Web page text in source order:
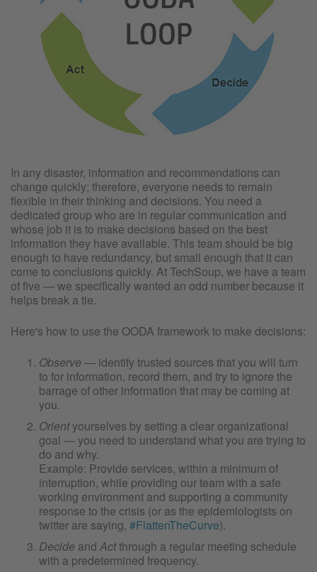
In any disaster, information and recommendations can
change quickly; therefore, everyone needs to remain
flexible in their thinking and decisions. You need a
dedicated group who are in regular communication and
whose job it is to make decisions based on the best
information they have available. This team should be big
enough to have redundancy, but small enough that it can
come to conclusions quickly. At TechSoup, we have a team
of five — we specifically wanted an odd number because it
helps break a tie.
Here's how to use the OODA framework to make decisions:
Observe — identify trusted sources that you will turn
to for information, record them, and try to ignore the
barrage of other information that may be coming at
you.
Orientyourselves by setting a clear organizational
goal — you need to understand what you are trying to
do and why.
Example: Provide services, within a minimum of
interruption, while providing our team with a safe
working environment and supporting a community
response to the crisis (or as the epidemiologists on
twitter are saying, #FlattenTheCurve).
Decide and Actthrough a regular meeting schedule
with a predetermined frequency.